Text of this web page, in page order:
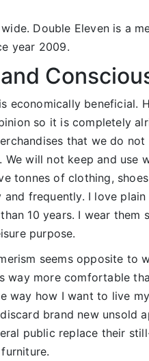
Double Eleven is a
year 2009.
economically beneficial.
so it is completely
that we do
We will not keep and use
tonnes of clothing,
and frequently. I love
10 years. I wear
purpose.
seems opposite to
way more comfortable
way how I want to live
brand new unsold
public replace their